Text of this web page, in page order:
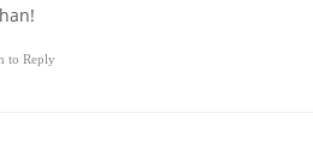
to Reply